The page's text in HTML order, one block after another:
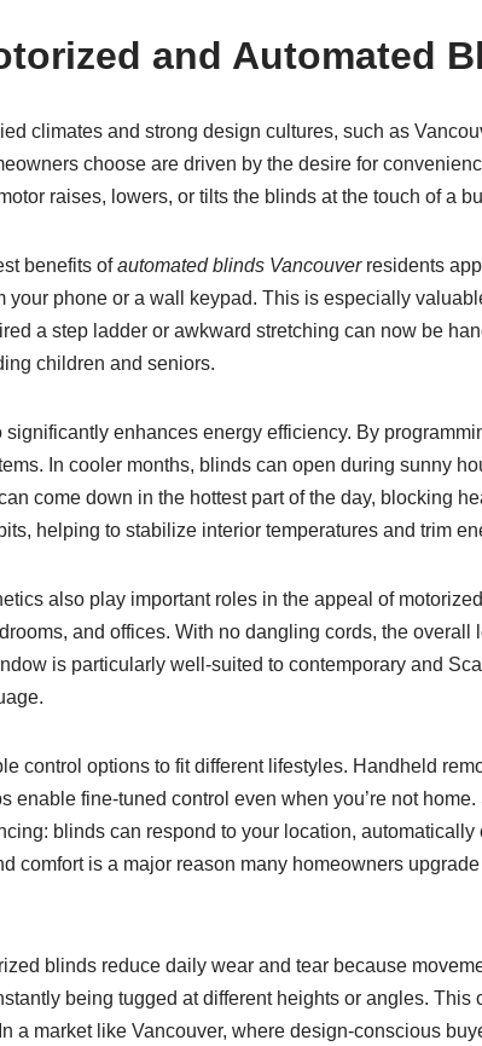
and Automated
climates and strong design cultures, such as
choose are driven by the desire for
raises, lowers, or tilts the blinds at the touch of a
benefits ofautomated blinds Vancouverresidents
your phone or a wall keypad. This is especially
a step ladder or awkward stretching can now be
children and seniors.
significantly enhances energy efficiency. By
In cooler months, blinds can open during sunny
come down in the hottest part of the day, blocking
helping to stabilize interior temperatures and trim
also play important roles in the appeal of
and offices. With no dangling cords, the
is particularly well-suited to contemporary and
control options to fit different lifestyles. Handheld
enable fine-tuned control even when you’re not
blinds can respond to your location,
comfort is a major reason many homeowners
blinds reduce daily wear and tear because
being tugged at different heights or angles.
a market like Vancouver, where design-conscious